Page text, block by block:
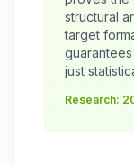
structural
target
just
Research: